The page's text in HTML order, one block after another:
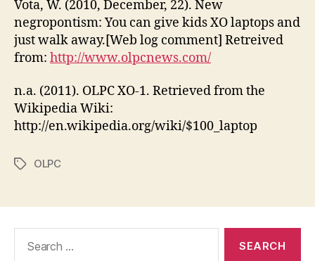
Vota, W. (2010, December, 22). New
negropontism: You can give kids XO laptops and
just walk away.[Web log comment] Retreived
from: http://www.olpcnews.com/
n.a. (2011). OLPC XO-1. Retrieved from the
Wikipedia Wiki:
http://en.wikipedia.org/wiki/$100_laptop
TagsOLPC